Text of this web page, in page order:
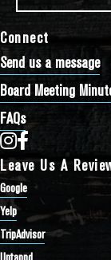
Connect
Send us a message
Board Meeting
FAQs
Bathtub Row Brewing Co-
Bathtub Row Brewing
Leave Us A
Google
Yelp
TripAdvisor